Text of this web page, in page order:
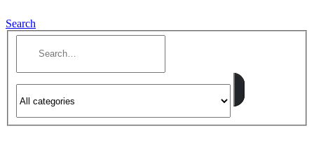
Search